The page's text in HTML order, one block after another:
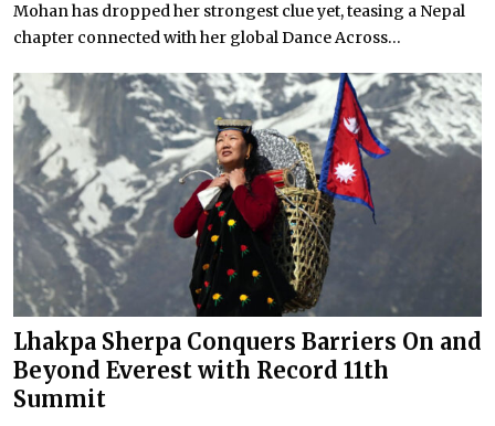
Mohan has dropped her strongest clue yet, teasing a Nepal
chapter connected with her global Dance Across...
Lhakpa Sherpa Conquers Barriers On and
Beyond Everest with Record 11th
Summit